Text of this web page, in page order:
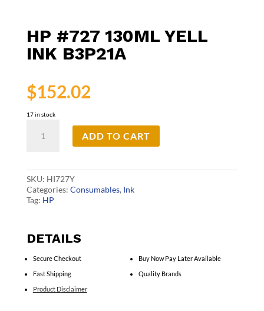
HP #727 130ML YELL
INK B3P21A
$152.02
17 in stock
B3P21A
quantity
ADD TO CART
SKU: HI727Y
Categories: Consumables, Ink
Tag: HP
DETAILS
Secure Checkout
Fast Shipping
Product Disclaimer
Buy Now Pay Later Available
Quality Brands